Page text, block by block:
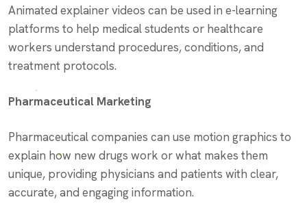
Animated explainer videos can be used in e-learning
platforms to help medical students or healthcare
workers understand procedures, conditions, and
treatment protocols.
Pharmaceutical Marketing
Pharmaceutical companies can use motion graphics to
explain how new drugs work or what makes them
unique, providing physicians and patients with clear,
accurate, and engaging information.